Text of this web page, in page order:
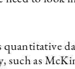
quantitative
such as